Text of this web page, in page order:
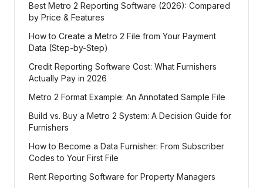
Best Metro 2 Reporting Software (2026): Compared
by Price & Features
How to Create a Metro 2 File from Your Payment
Data (Step-by-Step)
Credit Reporting Software Cost: What Furnishers
Actually Pay in 2026
Metro 2 Format Example: An Annotated Sample File
Build vs. Buy a Metro 2 System: A Decision Guide for
Furnishers
How to Become a Data Furnisher: From Subscriber
Codes to Your First File
Rent Reporting Software for Property Managers